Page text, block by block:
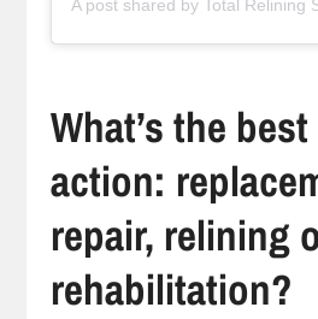
What’s the
action:
repair, relining
rehabilitation?